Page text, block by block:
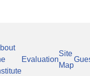
Evaluation
Site
Map